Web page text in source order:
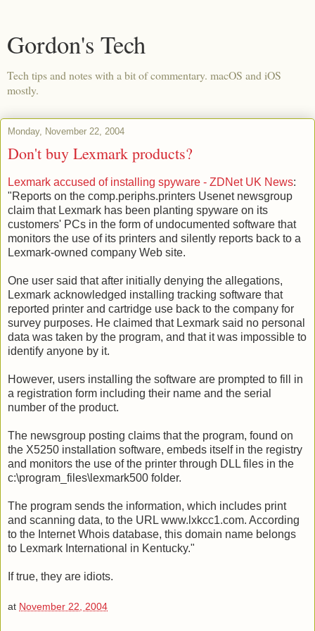
Gordon's Tech
Tech tips and notes with a bit of commentary. macOS and iOS
mostly.
Monday, November 22, 2004
Don't buy Lexmark products?
Lexmark accused of installing spyware - ZDNet UK News:
"Reports on the comp.periphs.printers Usenet newsgroup
claim that Lexmark has been planting spyware on its
customers' PCs in the form of undocumented software that
monitors the use of its printers and silently reports back to a
Lexmark-owned company Web site.
One user said that after initially denying the allegations,
Lexmark acknowledged installing tracking software that
reported printer and cartridge use back to the company for
survey purposes. He claimed that Lexmark said no personal
data was taken by the program, and that it was impossible to
identify anyone by it.
However, users installing the software are prompted to fill in
a registration form including their name and the serial
number of the product.
The newsgroup posting claims that the program, found on
the X5250 installation software, embeds itself in the registry
and monitors the use of the printer through DLL files in the
c:\program_files\lexmark500 folder.
The program sends the information, which includes print
and scanning data, to the URL www.lxkcc1.com. According
to the Internet Whois database, this domain name belongs
to Lexmark International in Kentucky."
If true, they are idiots.
at November 22, 2004